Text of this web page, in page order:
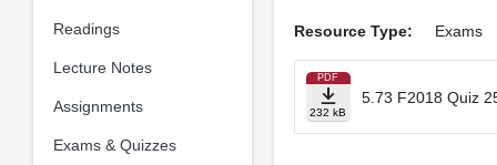
Readings
Lecture Notes
Assignments
Exams & Quizzes
Resource Type: Exams
PDF
232 kB
5.73 F2018 Quiz